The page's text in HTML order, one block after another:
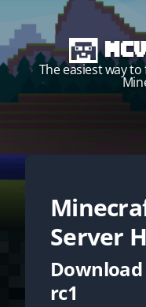
The easiest way
Server
rc1